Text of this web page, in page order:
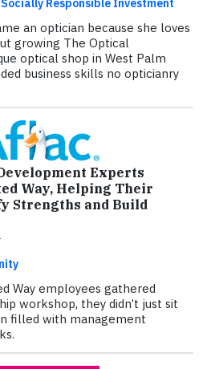
Responsible Investment
an optician because she loves
growing The Optical
optical shop in West Palm
business skills no opticianry
Experts
Way, Helping Their
Strengths and Build
Way employees gathered
workshop, they didn’t just sit
filled with management